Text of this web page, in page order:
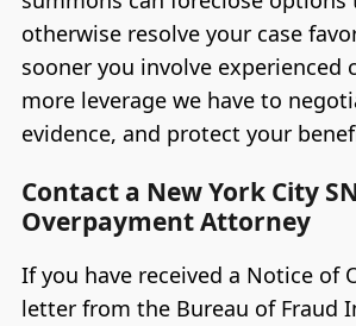
otherwise resolve your case
sooner you involve experienced
more leverage we have to
evidence, and protect your
Contact a New York City
Overpayment Attorney
If you have received a Notice of
letter from the Bureau of Fraud